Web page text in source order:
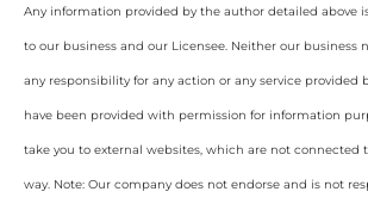
Any information provided by the author detailed above
to our business and our Licensee. Neither our business
any responsibility for any action or any service provided
have been provided with permission for information
take you to external websites, which are not connected
way. Note: Our company does not endorse and is not